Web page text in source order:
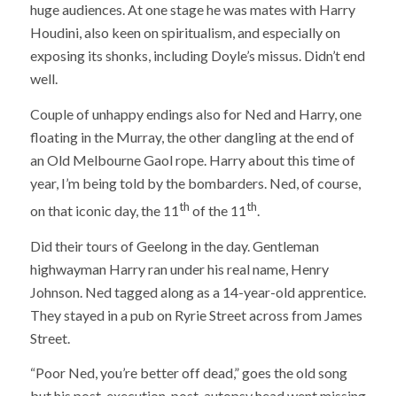
huge audiences. At one stage he was mates with Harry
Houdini, also keen on spiritualism, and especially on
exposing its shonks, including Doyle’s missus. Didn’t end
well.
Couple of unhappy endings also for Ned and Harry, one
floating in the Murray, the other dangling at the end of
an Old Melbourne Gaol rope. Harry about this time of
year, I’m being told by the bombarders. Ned, of course,
on that iconic day, the 11th of the 11th.
Did their tours of Geelong in the day. Gentleman
highwayman Harry ran under his real name, Henry
Johnson. Ned tagged along as a 14-year-old apprentice.
They stayed in a pub on Ryrie Street across from James
Street.
“Poor Ned, you’re better off dead,” goes the old song